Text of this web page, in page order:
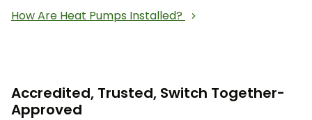
How Are Heat Pumps Installed?
Accredited, Trusted, Switch Together-
Approved